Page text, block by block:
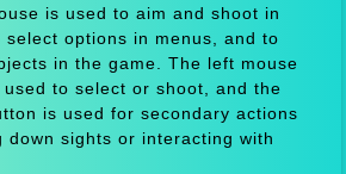
is used to aim and shoot in
select options in menus, and to
in the game. The left mouse
to select or shoot, and the
is used for secondary actions
down sights or interacting with